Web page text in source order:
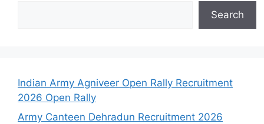
Search
Indian Army Agniveer Open Rally Recruitment
2026 Open Rally
Army Canteen Dehradun Recruitment 2026